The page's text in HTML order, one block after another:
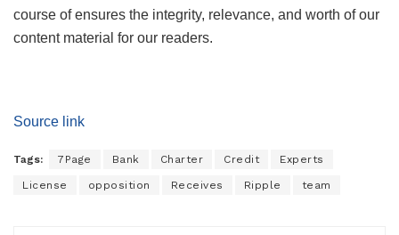
course of ensures the integrity, relevance, and worth of our
content material for our readers.
Source link
Tags: 7Page Bank Charter Credit Experts
License opposition Receives Ripple team